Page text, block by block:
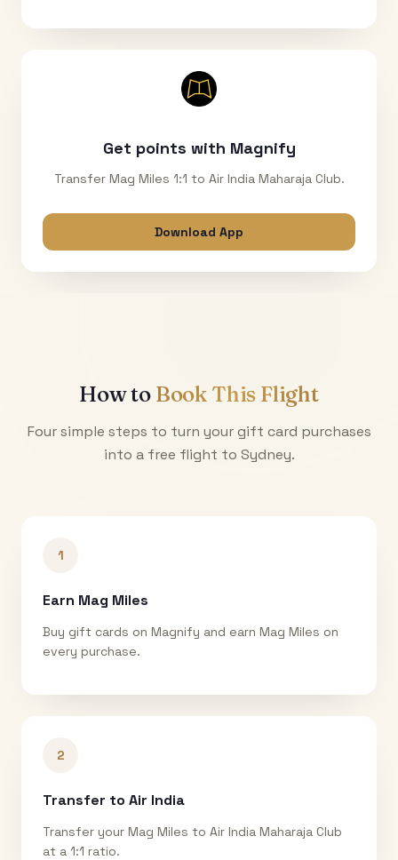
Get points with Magnify
Transfer Mag Miles 1:1 to Air India Maharaja Club.
Download App
How to Book This Flight
Four simple steps to turn your gift card purchases
into a free flight to Sydney.
1
Earn Mag Miles
Buy gift cards on Magnify and earn Mag Miles on
every purchase.
2
Transfer to Air India
Transfer your Mag Miles to Air India Maharaja Club
at a 1:1 ratio.